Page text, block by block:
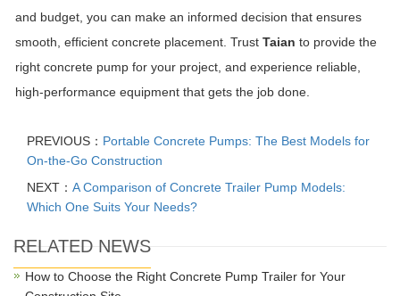
and budget, you can make an informed decision that ensures
smooth, efficient concrete placement. Trust Taian to provide the
right concrete pump for your project, and experience reliable,
high-performance equipment that gets the job done.
PREVIOUS： Portable Concrete Pumps: The Best Models for
On-the-Go Construction
NEXT： A Comparison of Concrete Trailer Pump Models:
Which One Suits Your Needs?
RELATED NEWS
How to Choose the Right Concrete Pump Trailer for Your